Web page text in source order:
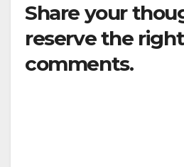
Share your
reserve the
comments.